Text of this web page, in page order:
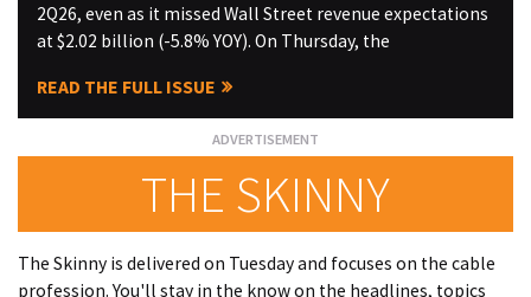
2Q26, even as it missed Wall Street revenue expectations
at $2.02 billion (-5.8% YOY). On Thursday, the
READ THE FULL ISSUE
THE SKINNY
The Skinny is delivered on Tuesday and focuses on the cable
profession. You'll stay in the know on the headlines, topics